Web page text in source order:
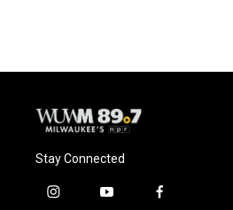
Stay Connected
i
y
f